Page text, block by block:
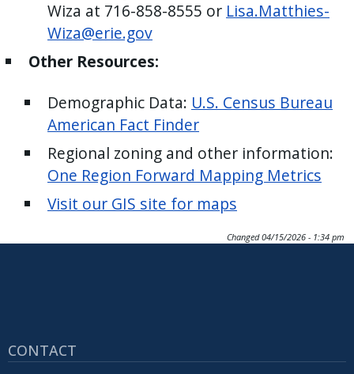
Wiza at 716-858-8555 or Lisa.Matthies-
Wiza@erie.gov
Other Resources:
Demographic Data: U.S. Census Bureau
American Fact Finder
Regional zoning and other information:
One Region Forward Mapping Metrics
Visit our GIS site for maps
Changed 04/15/2026 - 1:34 pm
CONTACT